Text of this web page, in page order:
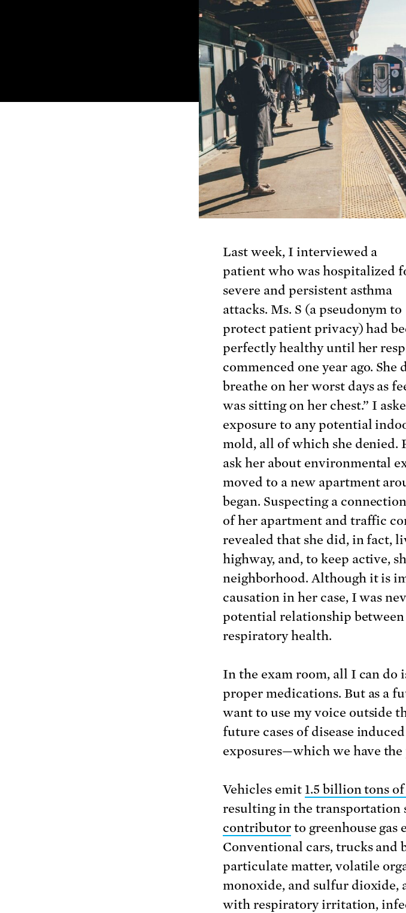
Last week, I interviewed a
patient who was hospitalized
severe and persistent asthma
attacks. Ms. S (a pseudonym to
protect patient privacy) had
perfectly healthy until her
commenced one year ago.
breathe on her worst days as
was sitting on her chest.” I
exposure to any potential
mold, all of which she denied.
ask her about environmental
moved to a new apartment
began. Suspecting a
of her apartment and traffic
revealed that she did, in fact,
highway, and, to keep active,
neighborhood. Although it is
causation in her case, I was
potential relationship
respiratory health.
In the exam room, all I can do
proper medications. But as a
want to use my voice outside
future cases of disease
exposures—which we have
Vehicles emit 1.5 billion tons of
resulting in the transportation
contributorto greenhouse gas
Conventional cars, trucks and
particulate matter, volatile
monoxide, and sulfur dioxide,
with respiratory irritation,